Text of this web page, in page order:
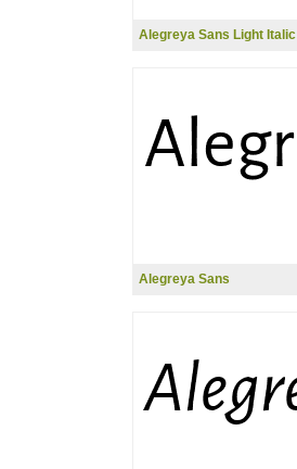
Alegreya Sans Light Italic
Alegreya Sans